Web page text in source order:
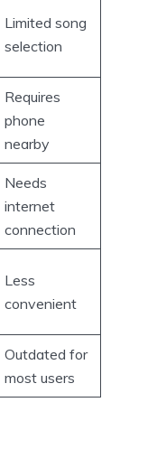
Limited song
selection
Requires
phone
nearby
Needs
internet
connection
Less
convenient
Outdated for
most users